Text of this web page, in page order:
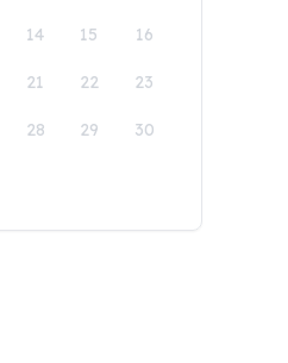
14 15 16
21 22 23
28 29 30